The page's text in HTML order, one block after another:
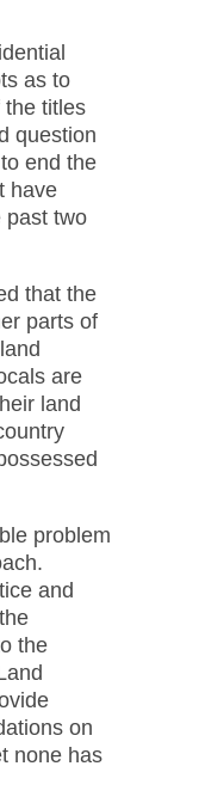
as to
the titles
question
end the
have
past two
that the
parts of
are
land
problem
and
the
on
none has